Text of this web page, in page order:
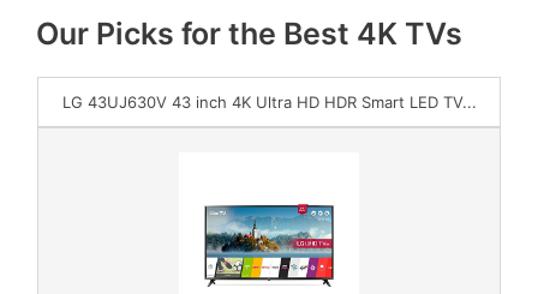
Our Picks for the Best 4K TVs
LG 43UJ630V 43 inch 4K Ultra HD HDR Smart LED TV...